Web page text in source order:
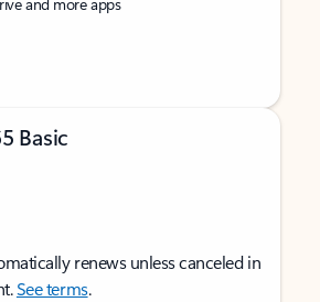
Basic
renews unless canceled in
See terms.